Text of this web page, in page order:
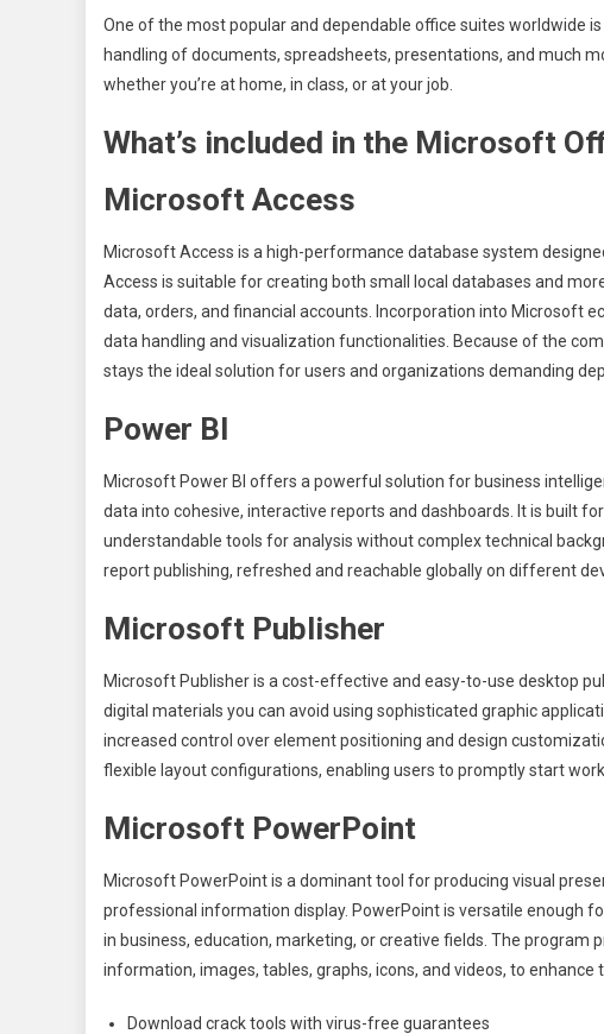
One of the most popular and dependable office suites worldwide
handling of documents, spreadsheets, presentations, and much
whether you’re at home, in class, or at your job.
What’s included in the Microsoft
Microsoft Access
Microsoft Access is a high-performance database system
Access is suitable for creating both small local databases and
data, orders, and financial accounts. Incorporation into Microsoft
data handling and visualization functionalities. Because of the
stays the ideal solution for users and organizations demanding
Power BI
Microsoft Power BI offers a powerful solution for business
data into cohesive, interactive reports and dashboards. It is built
understandable tools for analysis without complex technical
report publishing, refreshed and reachable globally on different
Microsoft Publisher
Microsoft Publisher is a cost-effective and easy-to-use desktop
digital materials you can avoid using sophisticated graphic
increased control over element positioning and design
flexible layout configurations, enabling users to promptly start
Microsoft PowerPoint
Microsoft PowerPoint is a dominant tool for producing visual
professional information display. PowerPoint is versatile enough
in business, education, marketing, or creative fields. The
information, images, tables, graphs, icons, and videos, to enhance
Download crack tools with virus-free guarantees